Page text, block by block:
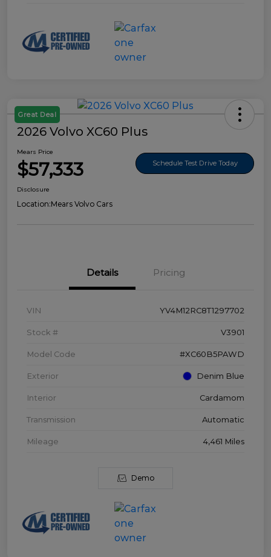
Great Deal
2026 Volvo XC60 Plus
Mears Price
$57,333 Schedule Test Drive Today
Disclosure
Location:Mears Volvo Cars
Details Pricing
VIN YV4M12RC8T1297702
Stock # V3901
Model Code #XC60B5PAWD
Exterior Denim Blue
Interior Cardamom
Transmission Automatic
Mileage 4,461 Miles
Demo